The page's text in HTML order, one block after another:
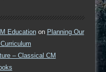
Educationon Planning Our
– Classical CM